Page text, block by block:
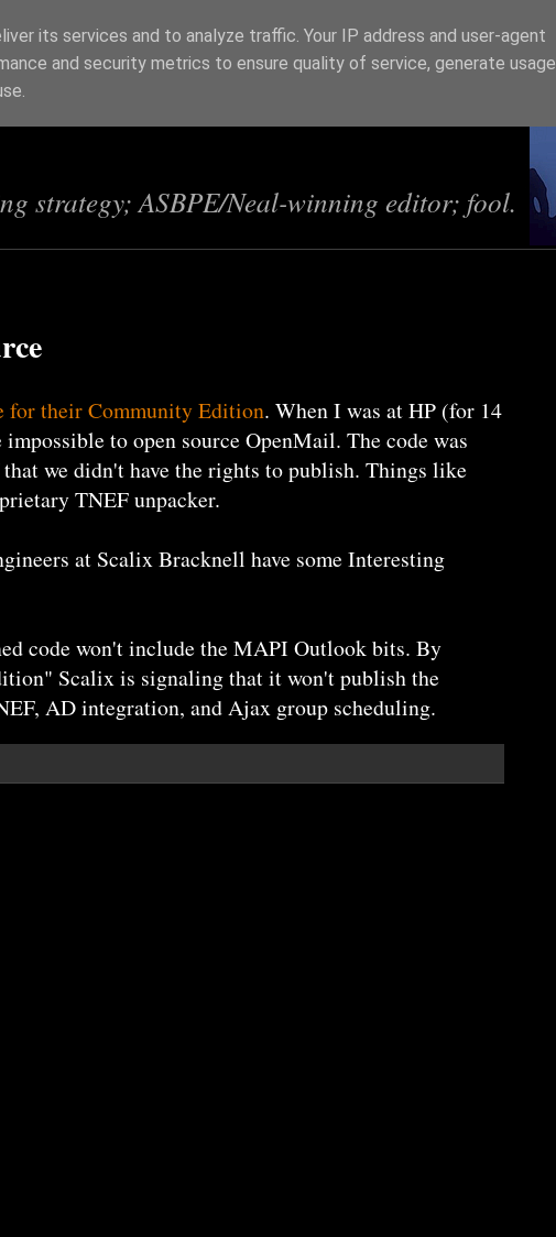
strategy; ASBPE/Neal-winning editor; fool.
for their Community Edition. When I was at HP (for 14
to open source OpenMail. The code was
we didn't have the rights to publish. Things like
TNEF unpacker.
at Scalix Bracknell have some Interesting
code won't include the MAPI Outlook bits. By
Scalix is signaling that it won't publish the
AD integration, and Ajax group scheduling.
its services and to analyze traffic. Your IP address and user-agent
and security metrics to ensure quality of service, generate usage